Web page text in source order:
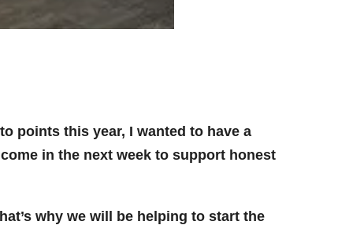
points this year, I wanted to have a
in the next week to support honest
why we will be helping to start the